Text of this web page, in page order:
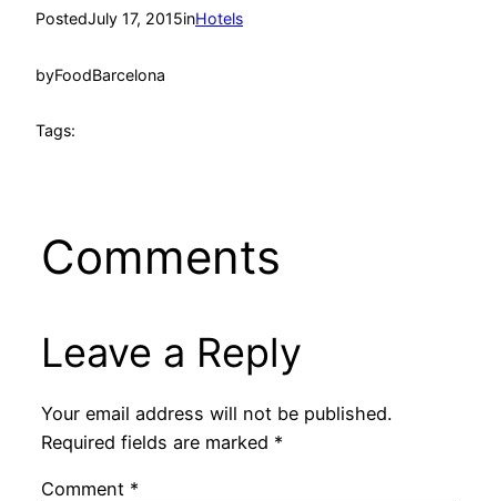
PostedJuly 17, 2015inHotels
byFoodBarcelona
Tags:
Comments
Leave a Reply
Your email address will not be published.
Required fields are marked *
Comment *